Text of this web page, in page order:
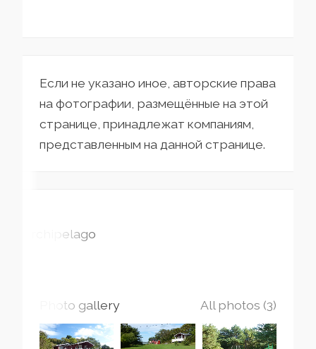
Если не указано иное, авторские права
на фотографии, размещённые на этой
странице, принадлежат компаниям,
представленным на данной странице.
Archipelago
Photo gallery All photos (3)